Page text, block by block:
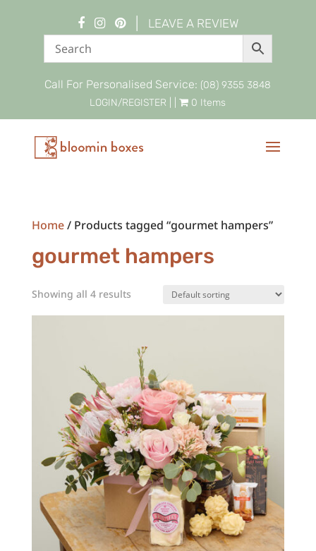
LEAVE A REVIEW
Call For Personalised Service: (08) 9355 3848
LOGIN/REGISTER | | 0 Items
Home/ Products tagged “gourmet hampers”
gourmet hampers
Showing all 4 results